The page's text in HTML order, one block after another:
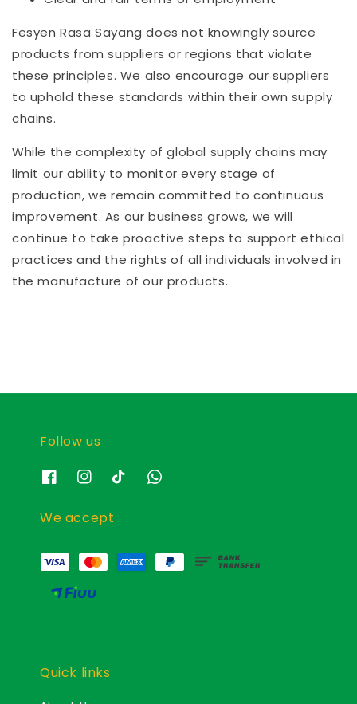
Fesyen Rasa Sayang does not knowingly source
products from suppliers or regions that violate
these principles. We also encourage our suppliers
to uphold these standards within their own supply
chains.
While the complexity of global supply chains may
limit our ability to monitor every stage of
production, we remain committed to continuous
improvement. As our business grows, we will
continue to take proactive steps to support ethical
practices and the rights of all individuals involved in
the manufacture of our products.
Follow us
We accept
Quick links